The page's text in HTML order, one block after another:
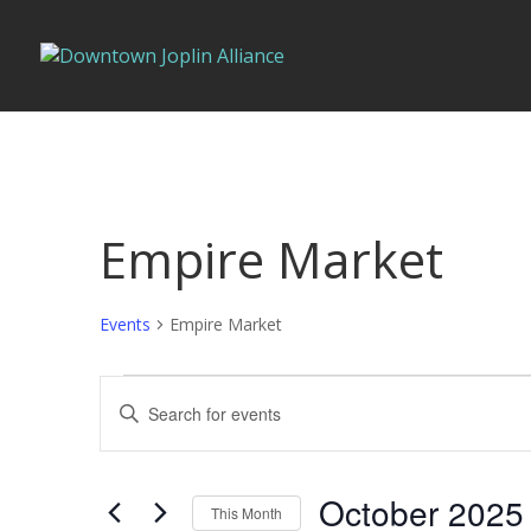
Empire Market
Events Empire Market
Events
Events
Search
and
Navigation
Enter
for
This Month October 2025